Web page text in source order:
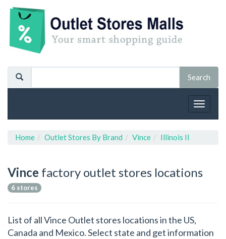
Toggle
Home Outlet Stores By Brand Vince Illinois Il
Vince factory outlet stores locations
6 stores
List of all Vince Outlet stores locations in the US,
Canada and Mexico. Select state and get information